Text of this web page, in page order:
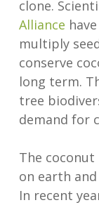
clone.
Alliance
multiply
conserve
long term.
tree
demand for
The
on earth
In recent